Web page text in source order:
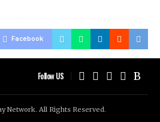
Facebook
Follow US
Network. All Rights Reserved.